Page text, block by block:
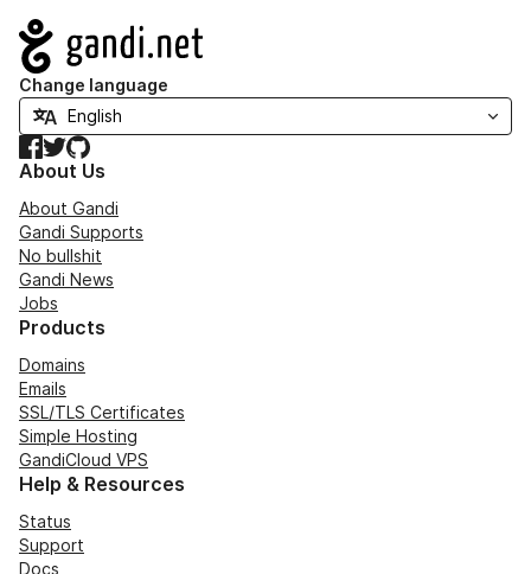
Navigation
Change language
Facebook
TwitterGitHub
About Us
About Gandi
Gandi Supports
No bullshit
Gandi News
Jobs
Products
Domains
Emails
SSL/TLS Certificates
Simple Hosting
GandiCloud VPS
Help & Resources
Status
Support
Docs